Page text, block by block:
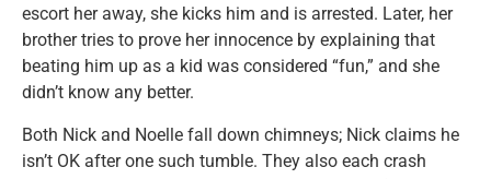
escort her away, she kicks him and is arrested. Later, her
brother tries to prove her innocence by explaining that
beating him up as a kid was considered “fun,” and she
didn’t know any better.
Both Nick and Noelle fall down chimneys; Nick claims he
isn’t OK after one such tumble. They also each crash